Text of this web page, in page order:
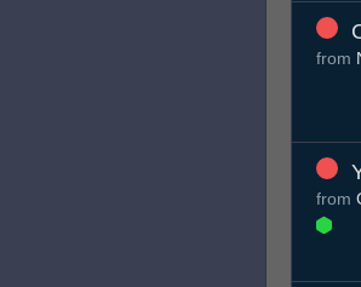
from
from